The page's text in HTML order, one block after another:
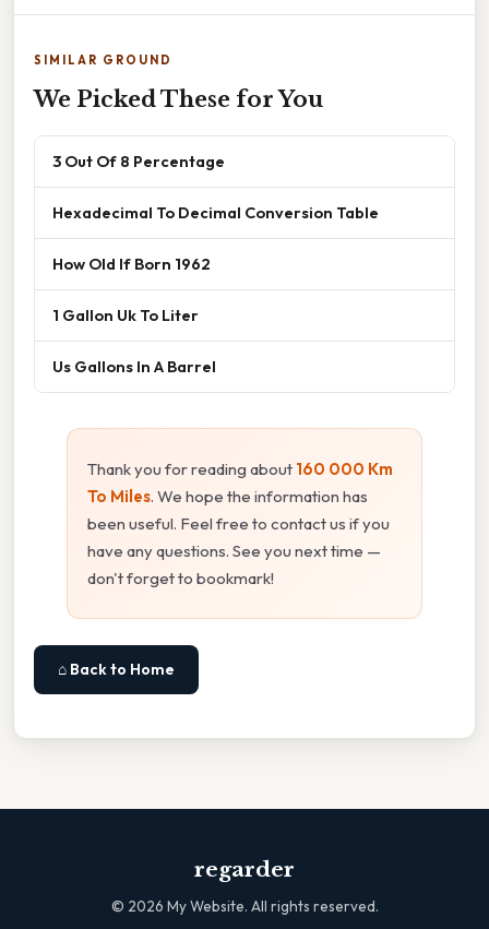
SIMILAR GROUND
We Picked These for You
3 Out Of 8 Percentage
Hexadecimal To Decimal Conversion Table
How Old If Born 1962
1 Gallon Uk To Liter
Us Gallons In A Barrel
Thank you for reading about 160 000 Km
To Miles. We hope the information has
been useful. Feel free to contact us if you
have any questions. See you next time —
don't forget to bookmark!
⌂ Back to Home
regarder
© 2026 My Website. All rights reserved.